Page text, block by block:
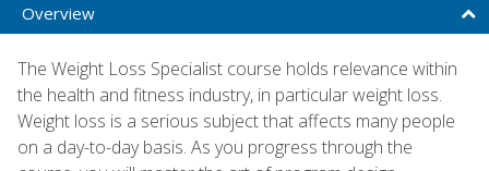
Overview
The Weight Loss Specialist course holds relevance within
the health and fitness industry, in particular weight loss.
Weight loss is a serious subject that affects many people
on a day-to-day basis. As you progress through the